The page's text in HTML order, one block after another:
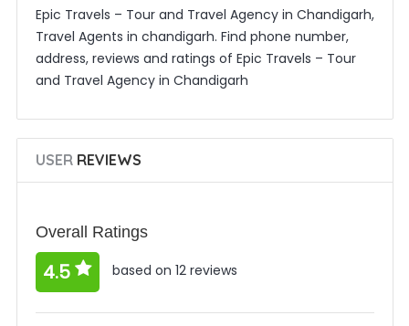
Epic Travels – Tour and Travel Agency in Chandigarh,
Travel Agents in chandigarh. Find phone number,
address, reviews and ratings of Epic Travels – Tour
and Travel Agency in Chandigarh
USERREVIEWS
Overall Ratings
4.5 based on 12 reviews